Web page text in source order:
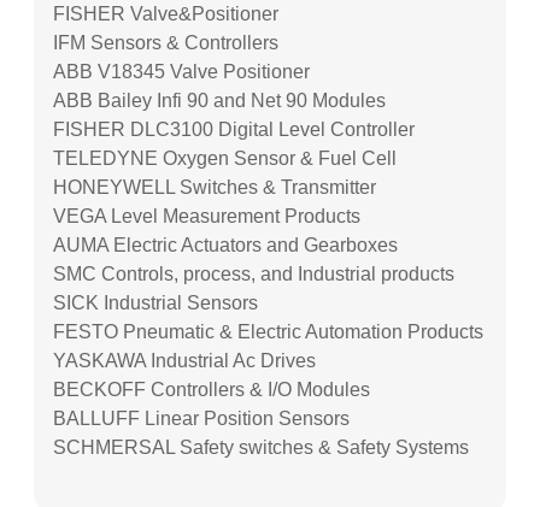
FISHER Valve&Positioner
IFM Sensors & Controllers
ABB V18345 Valve Positioner
ABB Bailey Infi 90 and Net 90 Modules
FISHER DLC3100 Digital Level Controller
TELEDYNE Oxygen Sensor & Fuel Cell
HONEYWELL Switches & Transmitter
VEGA Level Measurement Products
AUMA Electric Actuators and Gearboxes
SMC Controls, process, and Industrial products
SICK Industrial Sensors
FESTO Pneumatic & Electric Automation Products
YASKAWA Industrial Ac Drives
BECKOFF Controllers & I/O Modules
BALLUFF Linear Position Sensors
SCHMERSAL Safety switches & Safety Systems